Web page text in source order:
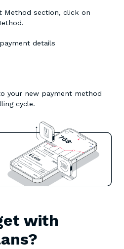
Method section, click on
details
your new payment method
cycle.
with